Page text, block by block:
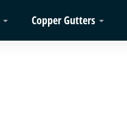
Copper Gutters